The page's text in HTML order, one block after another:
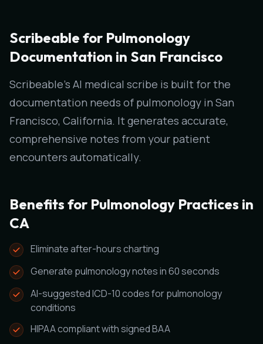
Scribeable for Pulmonology
Documentation in San Francisco
Scribeable's AI medical scribe is built for the
documentation needs of pulmonology in San
Francisco, California. It generates accurate,
comprehensive notes from your patient
encounters automatically.
Benefits for Pulmonology Practices in
CA
Eliminate after-hours charting
Generate pulmonology notes in 60 seconds
AI-suggested ICD-10 codes for pulmonology
conditions
HIPAA compliant with signed BAA